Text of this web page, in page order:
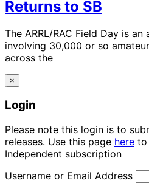
Returns to SB
The ARRL/RAC Field Day is
involving 30,000 or so
across the
×
Login
Please note this login is to
releases. Use this page here to
Independent subscription
Username or Email Address